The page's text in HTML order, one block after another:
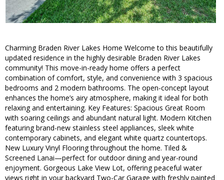
Charming Braden River Lakes Home Welcome to this beautifully
updated residence in the highly desirable Braden River Lakes
community! This move-in-ready home offers a perfect
combination of comfort, style, and convenience with 3 spacious
bedrooms and 2 modern bathrooms. The open-concept layout
enhances the home’s airy atmosphere, making it ideal for both
relaxing and entertaining. Key Features: Spacious Great Room
with soaring ceilings and abundant natural light. Modern Kitchen
featuring brand-new stainless steel appliances, sleek white
contemporary cabinets, and elegant white quartz countertops.
New Luxury Vinyl Flooring throughout the home. Tiled &
Screened Lanai—perfect for outdoor dining and year-round
enjoyment. Gorgeous Lake View Lot, offering peaceful water
views right in your backyard Two-Car Garage with freshly painted